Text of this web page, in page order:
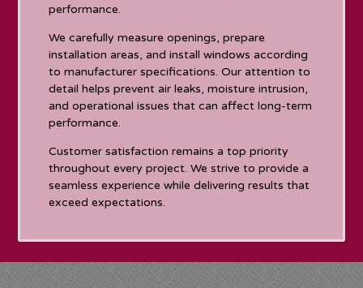
performance.
We carefully measure openings, prepare
installation areas, and install windows according
to manufacturer specifications. Our attention to
detail helps prevent air leaks, moisture intrusion,
and operational issues that can affect long-term
performance.
Customer satisfaction remains a top priority
throughout every project. We strive to provide a
seamless experience while delivering results that
exceed expectations.